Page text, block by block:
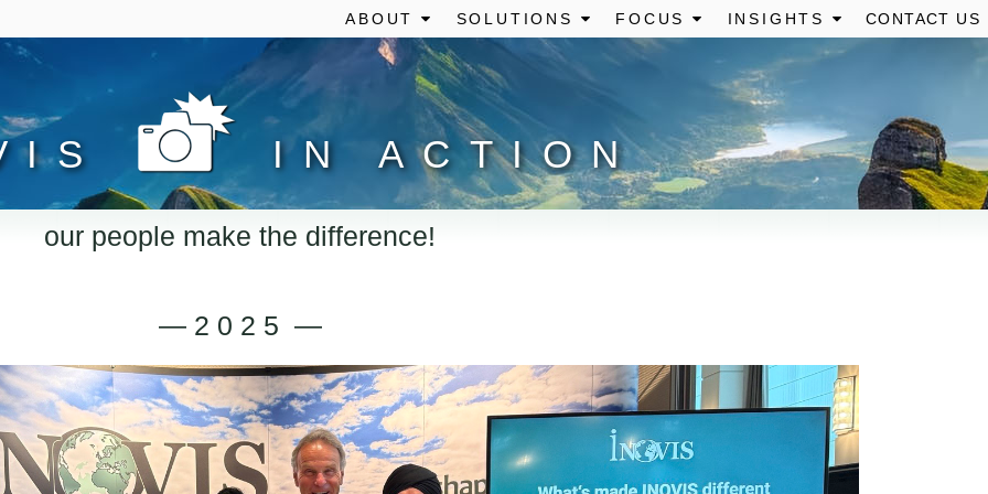
CONTACT US
INSIGHTS
FOCUS
SOLUTIONS
ABOUT
IN ACTION
our people make the difference!
— 2 0 2 5 —